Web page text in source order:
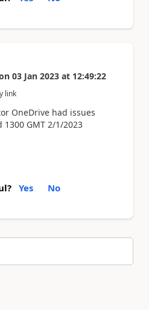
03 Jan 2023 at 12:49:22
link
OneDrive had issues
1300 GMT 2/1/2023
Yes No